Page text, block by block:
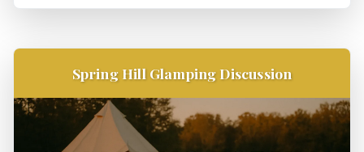
Spring Hill Glamping Discussion